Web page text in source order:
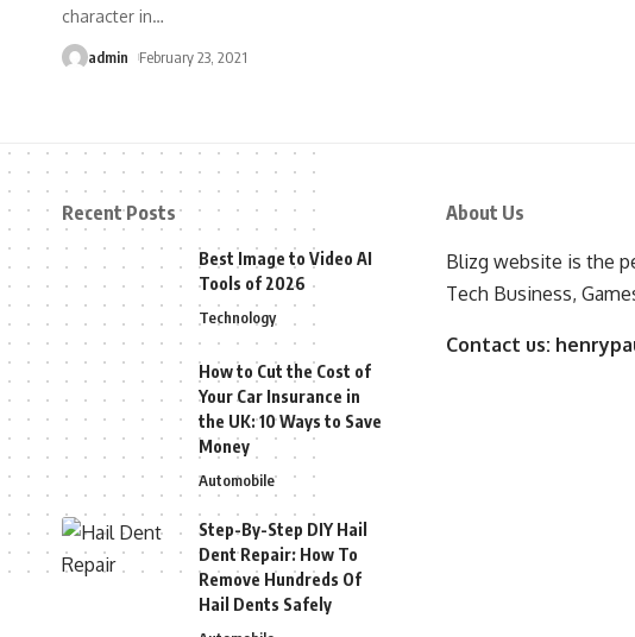
character in…
admin February 23, 2021
Recent Posts
Best Image to Video AI
Tools of 2026
Technology
How to Cut the Cost of
Your Car Insurance in
the UK: 10 Ways to Save
Money
Automobile
Step-By-Step DIY Hail
Dent Repair: How To
Remove Hundreds Of
Hail Dents Safely
About Us
Blizg website is the
Tech Business,
Contact us: